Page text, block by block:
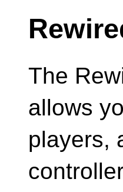
The
allows
players,